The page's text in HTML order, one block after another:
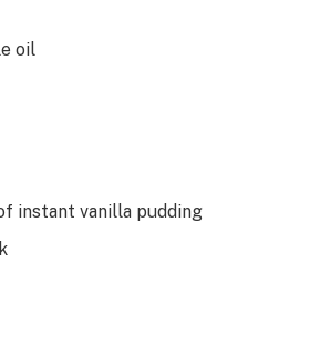
oil
instant vanilla pudding